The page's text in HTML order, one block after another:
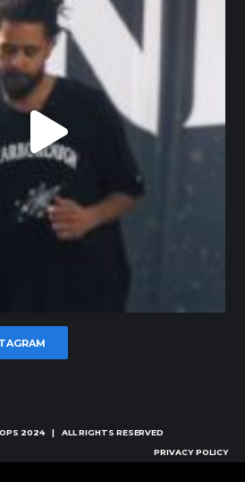
2024 | ALL RIGHTS RESERVED
PRIVACY POLICY